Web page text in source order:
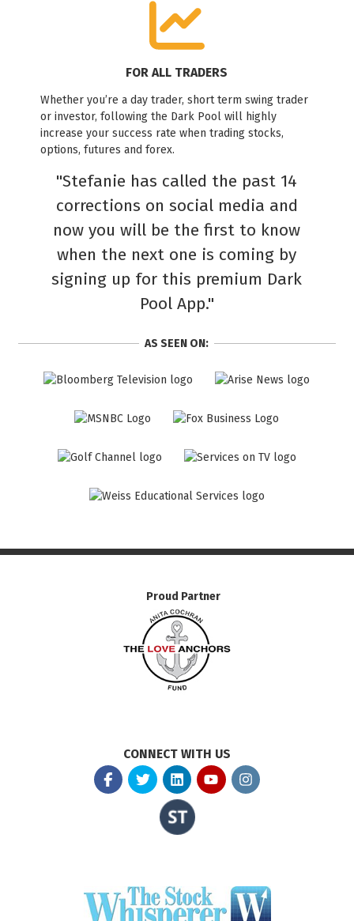
FOR ALL TRADERS
Whether you’re a day trader, short term swing trader
or investor, following the Dark Pool will highly
increase your success rate when trading stocks,
options, futures and forex.
"Stefanie has called the past 14
corrections on social media and
now you will be the first to know
when the next one is coming by
signing up for this premium Dark
Pool App."
AS SEEN ON:
Proud Partner
CONNECT WITH US